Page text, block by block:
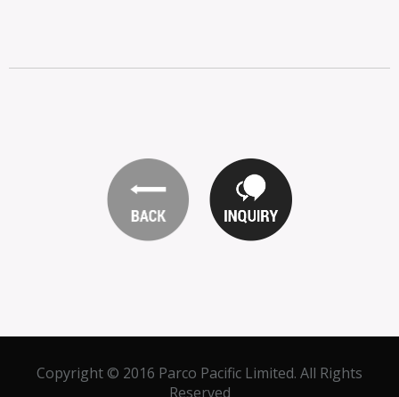
Copyright © 2016 Parco Pacific Limited. All Rights
Reserved